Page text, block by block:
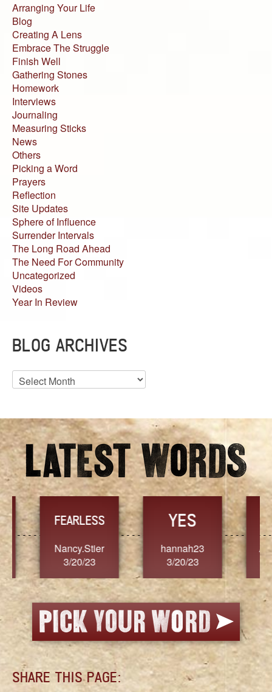
Arranging Your Life
Blog
Creating A Lens
Embrace The Struggle
Finish Well
Gathering Stones
Homework
Interviews
Journaling
Measuring Sticks
News
Others
Picking a Word
Prayers
Reflection
Site Updates
Sphere of Influence
Surrender Intervals
The Long Road Ahead
The Need For Community
Uncategorized
Videos
Year In Review
BLOG ARCHIVES
Blog
Archives
FEARLESS
Nancy.Stier
3/20/23
YES
hannah23
3/20/23
3/
SHARE THIS PAGE: